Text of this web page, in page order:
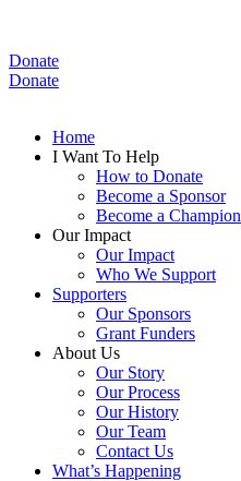
Donate
Donate
Home
I Want To Help
How to Donate
Become a Sponsor
Become a Champion
Our Impact
Our Impact
Who We Support
Supporters
Our Sponsors
Grant Funders
About Us
Our Story
Our Process
Our History
Our Team
Contact Us
What’s Happening